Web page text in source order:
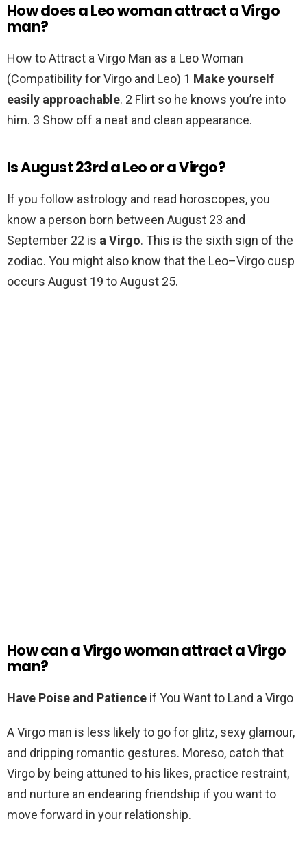
How does a Leo woman attract a Virgo
man?
How to Attract a Virgo Man as a Leo Woman
(Compatibility for Virgo and Leo) 1 Make yourself
easily approachable. 2 Flirt so he knows you’re into
him. 3 Show off a neat and clean appearance.
Is August 23rd a Leo or a Virgo?
If you follow astrology and read horoscopes, you
know a person born between August 23 and
September 22 is a Virgo. This is the sixth sign of the
zodiac. You might also know that the Leo–Virgo cusp
occurs August 19 to August 25.
How can a Virgo woman attract a Virgo
man?
Have Poise and Patience if You Want to Land a Virgo
A Virgo man is less likely to go for glitz, sexy glamour,
and dripping romantic gestures. Moreso, catch that
Virgo by being attuned to his likes, practice restraint,
and nurture an endearing friendship if you want to
move forward in your relationship.